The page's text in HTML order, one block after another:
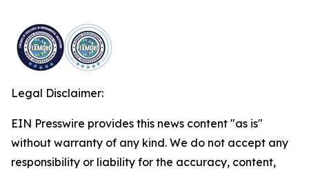
Legal Disclaimer:
EIN Presswire provides this news content "as is"
without warranty of any kind. We do not accept any
responsibility or liability for the accuracy, content,